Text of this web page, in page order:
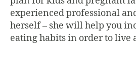
experienced professional
herself – she will help you
eating habits in order to live